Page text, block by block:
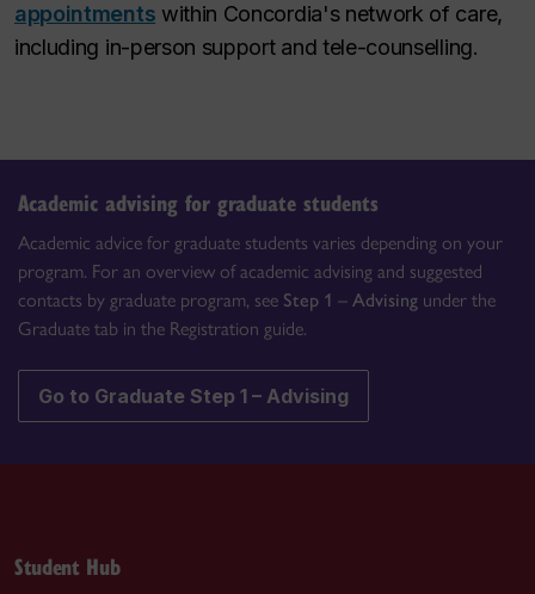
appointments within Concordia's network of care,
including in-person support and tele-counselling.
Academic advising for graduate students
Academic advice for graduate students varies depending on your
program. For an overview of academic advising and suggested
contacts by graduate program, see Step 1 – Advising under the
Graduate tab in the Registration guide.
Go to Graduate Step 1 – Advising
Student Hub